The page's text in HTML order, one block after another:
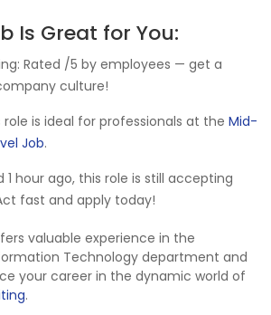
Is Great for You:
Rated /5 by employees — get a
culture!
role is ideal for professionals at the Mid-
Job.
1 hour ago, this role is still accepting
fast and apply today!
valuable experience in the
Technology department and
your career in the dynamic world of
.